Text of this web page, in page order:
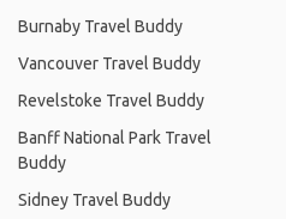
Burnaby Travel Buddy
Vancouver Travel Buddy
Revelstoke Travel Buddy
Banff National Park Travel
Buddy
Sidney Travel Buddy